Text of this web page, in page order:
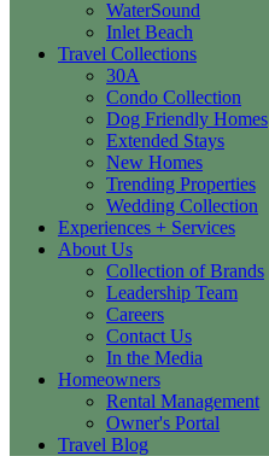
WaterSound
Inlet Beach
Travel Collections
30A
Condo Collection
Dog Friendly Homes
Extended Stays
New Homes
Trending Properties
Wedding Collection
Experiences + Services
About Us
Collection of Brands
Leadership Team
Careers
Contact Us
In the Media
Homeowners
Rental Management
Owner's Portal
Travel Blog